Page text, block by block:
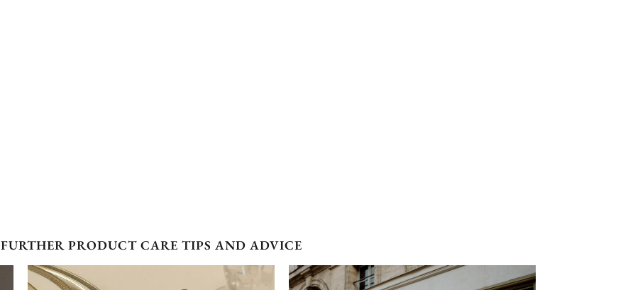
FURTHER PRODUCT CARE TIPS AND ADVICE